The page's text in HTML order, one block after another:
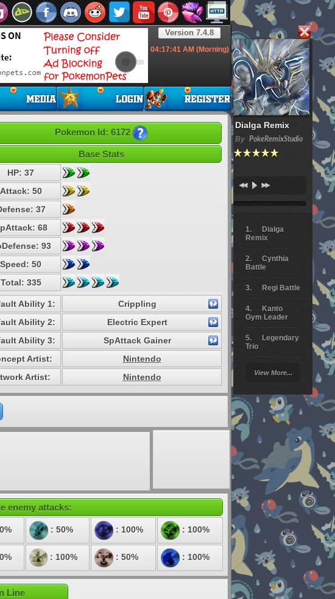
Dialga Remix
By PokeRemixStudio
Dialga
Remix
Cynthia
Battle
Regi Battle
Kanto
Gym Leader
Legendary
Trio
Battle
Giratina
Elite 4
Deoxys
Pokemon
Platinum
View More...
Version 7.4.8
04:17:42AM (Morning)
Pokemon Id: 6172
Base Stats
HP: 37
Attack: 50
37
68
93
Speed: 50
Total: 335
Ability 1:
Crippling
Ability 2:
Electric Expert
Ability 3:
SpAttack Gainer
Artist:
Nintendo
Artist:
Nintendo
enemy attacks:
: 50% : 100% : 100%
: 100% : 50% : 100%
Line